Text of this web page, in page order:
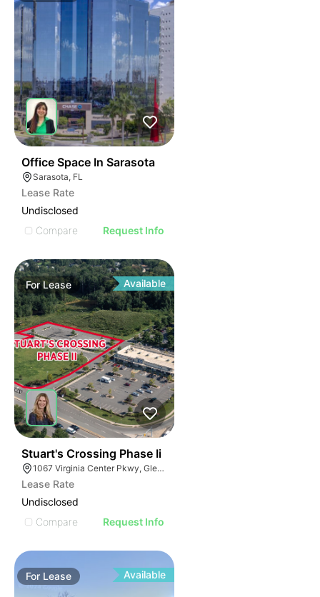
Office Space In Sarasota
Sarasota, FL
Lease Rate
Undisclosed
Compare
Request Info
ForLease Available
Stuart's Crossing Phase Ii
1067 Virginia Center Pkwy, Glen Allen, VA 23059
Lease Rate
Undisclosed
Compare
Request Info
For Lease Available